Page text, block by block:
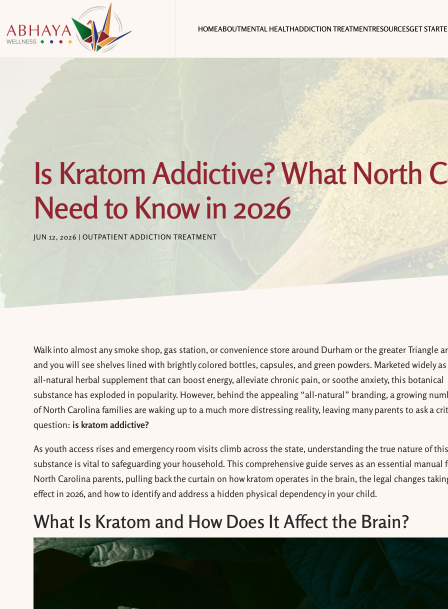
HOMEABOUTMENTAL HEALTHADDICTION TREATMENTRESOURCESGET
Is Kratom Addictive? What North
Need to Know in 2026
JUN 12, 2026 |OUTPATIENT ADDICTION TREATMENT
Walk into almost any smoke shop, gas station, or convenience store around Durham or the greater Triangle
and you will see shelves lined with brightly colored bottles, capsules, and green powders. Marketed widely
all-natural herbal supplement that can boost energy, alleviate chronic pain, or soothe anxiety, this botanical
substance has exploded in popularity. However, behind the appealing “all-natural” branding, a growing
of North Carolina families are waking up to a much more distressing reality, leaving many parents to ask a
question: is kratom addictive?
As youth access rises and emergency room visits climb across the state, understanding the true nature of
substance is vital to safeguarding your household. This comprehensive guide serves as an essential manual
North Carolina parents, pulling back the curtain on how kratom operates in the brain, the legal changes
effect in 2026, and how to identify and address a hidden physical dependency in your child.
What Is Kratom and How Does It Affect the Brain?